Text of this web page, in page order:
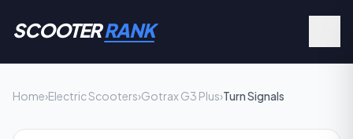
SCOOTERRANK
Home›Electric Scooters›Gotrax G3 Plus›Turn Signals